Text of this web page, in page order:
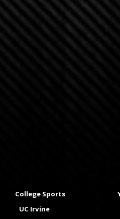
College Sports
UC Irvine